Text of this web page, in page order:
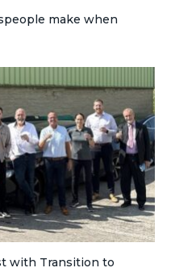
make when
with Transition to